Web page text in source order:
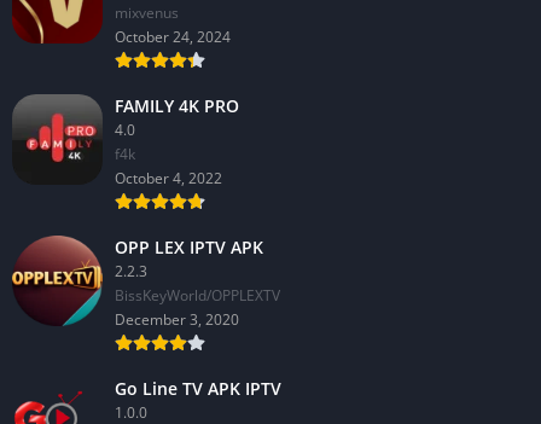
mixvenus
October 24, 2024
FAMILY 4K PRO
4.0
f4k
October 4, 2022
OPP LEX IPTV APK
2.2.3
BissKeyWorld/OPPLEXTV
December 3, 2020
Go Line TV APK IPTV
1.0.0